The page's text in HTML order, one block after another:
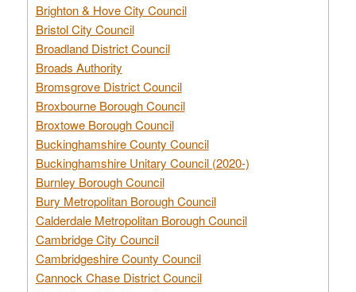
Brighton & Hove City Council
Bristol City Council
Broadland District Council
Broads Authority
Bromsgrove District Council
Broxbourne Borough Council
Broxtowe Borough Council
Buckinghamshire County Council
Buckinghamshire Unitary Council (2020-)
Burnley Borough Council
Bury Metropolitan Borough Council
Calderdale Metropolitan Borough Council
Cambridge City Council
Cambridgeshire County Council
Cannock Chase District Council